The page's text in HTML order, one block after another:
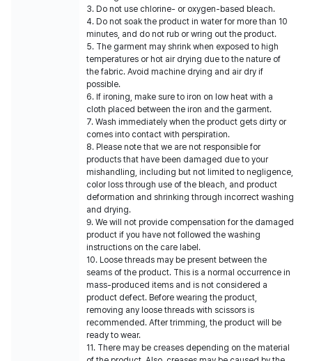
3. Do not use chlorine- or oxygen-based bleach.
4. Do not soak the product in water for more than 10
minutes, and do not rub or wring out the product.
5. The garment may shrink when exposed to high
temperatures or hot air drying due to the nature of
the fabric. Avoid machine drying and air dry if
possible.
6. If ironing, make sure to iron on low heat with a
cloth placed between the iron and the garment.
7. Wash immediately when the product gets dirty or
comes into contact with perspiration.
8. Please note that we are not responsible for
products that have been damaged due to your
mishandling, including but not limited to negligence,
color loss through use of the bleach, and product
deformation and shrinking through incorrect washing
and drying.
9. We will not provide compensation for the damaged
product if you have not followed the washing
instructions on the care label.
10. Loose threads may be present between the
seams of the product. This is a normal occurrence in
mass-produced items and is not considered a
product defect. Before wearing the product,
removing any loose threads with scissors is
recommended. After trimming, the product will be
ready to wear.
11. There may be creases depending on the material